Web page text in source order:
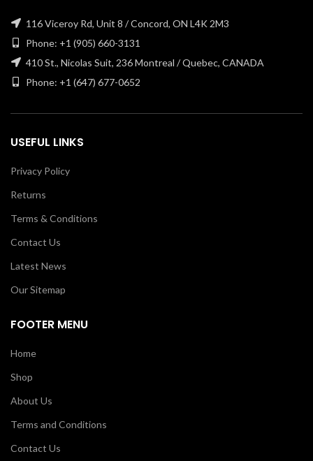
116 Viceroy Rd, Unit 8 / Concord, ON L4K 2M3
Phone: +1 (905) 660-3131
410 St., Nicolas Suit, 236 Montreal / Quebec, CANADA
Phone: +1 (647) 677-0652
USEFUL LINKS
Privacy Policy
Returns
Terms & Conditions
Contact Us
Latest News
Our Sitemap
FOOTER MENU
Home
Shop
About Us
Terms and Conditions
Contact Us